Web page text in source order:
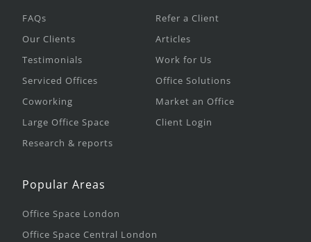
FAQs
Our Clients
Testimonials
Serviced Offices
Coworking
Large Office Space
Research & reports
Refer a Client
Articles
Work for Us
Office Solutions
Market an Office
Client Login
Popular Areas
Office Space London
Office Space Central London